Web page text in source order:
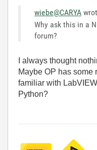
wiebe@CARYA
Why ask this in a
forum?
I always thought
Maybe OP has some
familiar with
Python?